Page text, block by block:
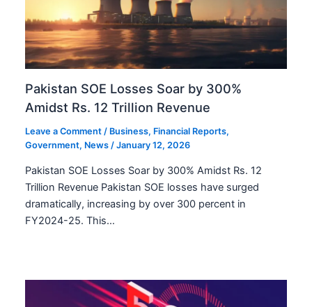
Pakistan SOE Losses Soar by 300%
Amidst Rs. 12 Trillion Revenue
Leave a Comment / Business, Financial Reports,
Government, News /January 12, 2026
Pakistan SOE Losses Soar by 300% Amidst Rs. 12
Trillion Revenue Pakistan SOE losses have surged
dramatically, increasing by over 300 percent in
FY2024-25. This…